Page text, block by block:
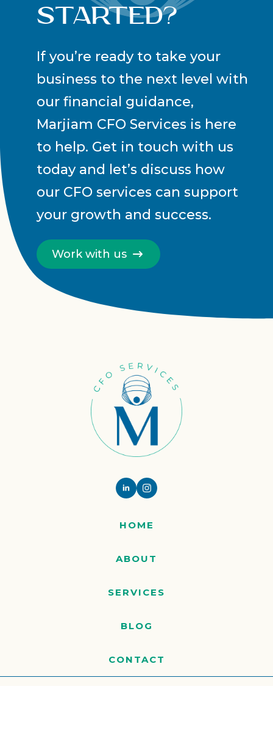
Started?
If you’re ready to take your
business to the next level with
our financial guidance,
Marjiam CFO Services is here
to help. Get in touch with us
today and let’s discuss how
our CFO services can support
your growth and success.
Work with us
HOME
ABOUT
SERVICES
BLOG
CONTACT